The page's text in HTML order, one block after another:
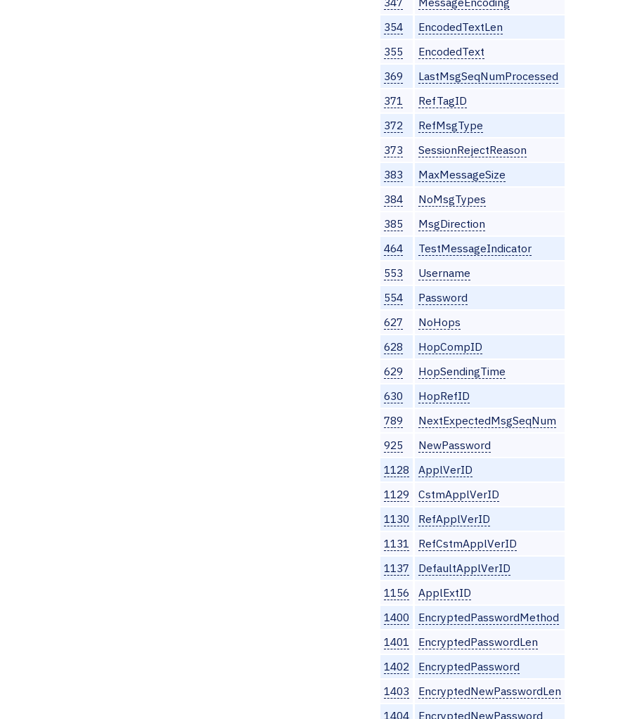
354
EncodedTextLen
355
EncodedText
369
LastMsgSeqNumProcessed
371
RefTagID
372
RefMsgType
373
SessionRejectReason
383
MaxMessageSize
384
NoMsgTypes
385
MsgDirection
464
TestMessageIndicator
553
Username
554
Password
627
NoHops
628
HopCompID
629
HopSendingTime
630
HopRefID
789
NextExpectedMsgSeqNum
925
NewPassword
1128
ApplVerID
1129
CstmApplVerID
1130
RefApplVerID
1131
RefCstmApplVerID
1137
DefaultApplVerID
1156
ApplExtID
1400
EncryptedPasswordMethod
1401
EncryptedPasswordLen
1402
EncryptedPassword
1403
EncryptedNewPasswordLen
1404
EncryptedNewPassword